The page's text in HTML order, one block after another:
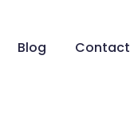
Blog Contact